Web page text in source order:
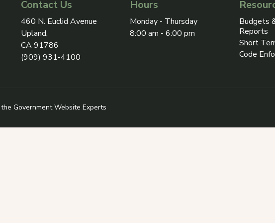
Contact Us
View address on Google Maps, opens in a new tab
460 N. Euclid Avenue
Upland,
CA 91786
(909) 931-4100
Hours
Monday - Thursday
8:00 am - 6:00 pm
Budgets
Reports
Short
Code
its logo, opens in a new tab
more about Revize (opens in a new tab)
Government Website Experts